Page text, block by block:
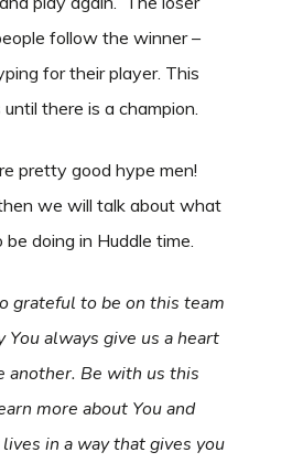
follow the winner –
for their player. This
there is a champion.
pretty good hype men!
we will talk about what
doing in Huddle time.
grateful to be on this team
always give us a heart
another. Be with us this
more about You and
in a way that gives you